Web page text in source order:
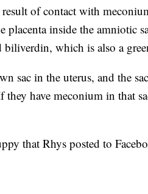
result of contact with
inside the amniotic
which is also a
sac in the uterus, and the
they have meconium in that
that Rhys posted to